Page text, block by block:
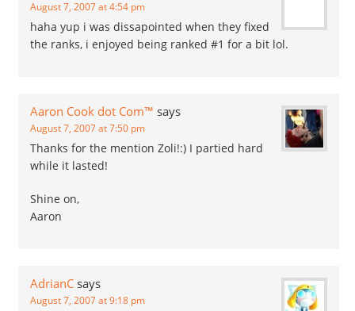
August 7, 2007 at 4:54 pm
haha yup i was dissapointed when they fixed
the ranks, i enjoyed being ranked #1 for a bit lol.
Aaron Cook dot Com™ says
August 7, 2007 at 7:50 pm
Thanks for the mention Zoli!:) I partied hard
while it lasted!
Shine on,
Aaron
AdrianC says
August 7, 2007 at 9:18 pm